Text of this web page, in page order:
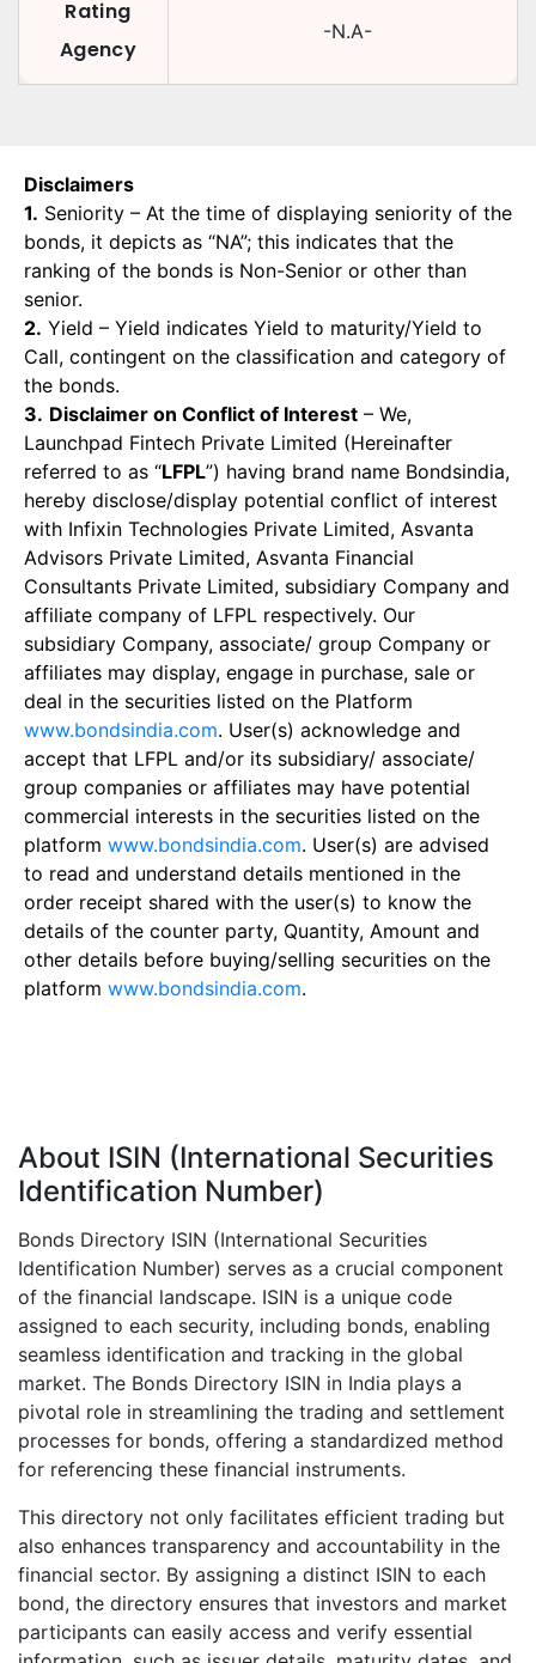
Rating
Agency
-N.A-
Disclaimers
1. Seniority – At the time of displaying seniority of the
bonds, it depicts as “NA”; this indicates that the
ranking of the bonds is Non-Senior or other than
senior.
2. Yield – Yield indicates Yield to maturity/Yield to
Call, contingent on the classification and category of
the bonds.
3. Disclaimer on Conflict of Interest – We,
Launchpad Fintech Private Limited (Hereinafter
referred to as “LFPL”) having brand name Bondsindia,
hereby disclose/display potential conflict of interest
with Infixin Technologies Private Limited, Asvanta
Advisors Private Limited, Asvanta Financial
Consultants Private Limited, subsidiary Company and
affiliate company of LFPL respectively. Our
subsidiary Company, associate/ group Company or
affiliates may display, engage in purchase, sale or
deal in the securities listed on the Platform
www.bondsindia.com. User(s) acknowledge and
accept that LFPL and/or its subsidiary/ associate/
group companies or affiliates may have potential
commercial interests in the securities listed on the
platform www.bondsindia.com. User(s) are advised
to read and understand details mentioned in the
order receipt shared with the user(s) to know the
details of the counter party, Quantity, Amount and
other details before buying/selling securities on the
platform www.bondsindia.com.
About ISIN (International Securities
Identification Number)
Bonds Directory ISIN (International Securities
Identification Number) serves as a crucial component
of the financial landscape. ISIN is a unique code
assigned to each security, including bonds, enabling
seamless identification and tracking in the global
market. The Bonds Directory ISIN in India plays a
pivotal role in streamlining the trading and settlement
processes for bonds, offering a standardized method
for referencing these financial instruments.
This directory not only facilitates efficient trading but
also enhances transparency and accountability in the
financial sector. By assigning a distinct ISIN to each
bond, the directory ensures that investors and market
participants can easily access and verify essential